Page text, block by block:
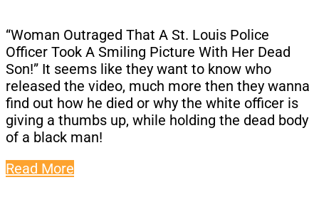
“Woman Outraged That A St. Louis Police
Officer Took A Smiling Picture With Her Dead
Son!” It seems like they want to know who
released the video, much more then they wanna
find out how he died or why the white officer is
giving a thumbs up, while holding the dead body
of a black man!
Read More